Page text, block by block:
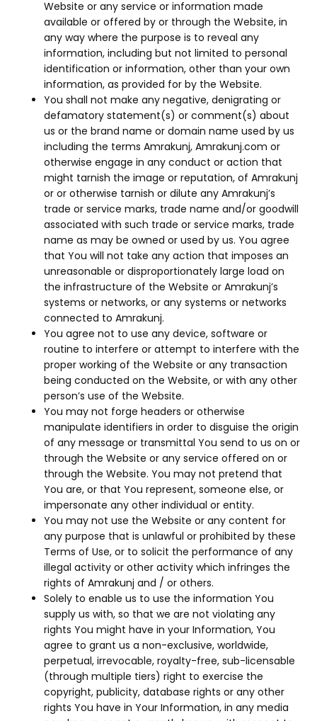
Website or any service or information made
available or offered by or through the Website, in
any way where the purpose is to reveal any
information, including but not limited to personal
identification or information, other than your own
information, as provided for by the Website.
You shall not make any negative, denigrating or
defamatory statement(s) or comment(s) about
us or the brand name or domain name used by us
including the terms Amrakunj, Amrakunj.com or
otherwise engage in any conduct or action that
might tarnish the image or reputation, of Amrakunj
or or otherwise tarnish or dilute any Amrakunj’s
trade or service marks, trade name and/or goodwill
associated with such trade or service marks, trade
name as may be owned or used by us. You agree
that You will not take any action that imposes an
unreasonable or disproportionately large load on
the infrastructure of the Website or Amrakunj’s
systems or networks, or any systems or networks
connected to Amrakunj.
You agree not to use any device, software or
routine to interfere or attempt to interfere with the
proper working of the Website or any transaction
being conducted on the Website, or with any other
person’s use of the Website.
You may not forge headers or otherwise
manipulate identifiers in order to disguise the origin
of any message or transmittal You send to us on or
through the Website or any service offered on or
through the Website. You may not pretend that
You are, or that You represent, someone else, or
impersonate any other individual or entity.
You may not use the Website or any content for
any purpose that is unlawful or prohibited by these
Terms of Use, or to solicit the performance of any
illegal activity or other activity which infringes the
rights of Amrakunj and / or others.
Solely to enable us to use the information You
supply us with, so that we are not violating any
rights You might have in your Information, You
agree to grant us a non-exclusive, worldwide,
perpetual, irrevocable, royalty-free, sub-licensable
(through multiple tiers) right to exercise the
copyright, publicity, database rights or any other
rights You have in Your Information, in any media